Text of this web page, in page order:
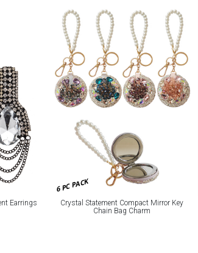
Earrings
6 PC PACK
Crystal Statement Compact Mirror Key
Chain Bag Charm